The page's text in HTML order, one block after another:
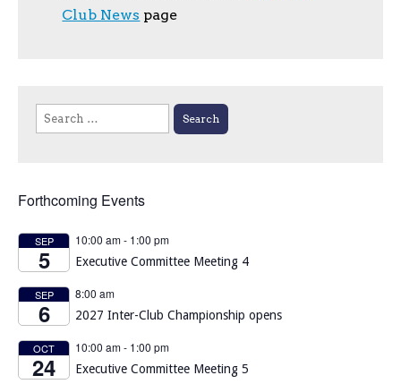
Club News page
Search
for:
Forthcoming Events
SEP
5
10:00 am- 1:00 pm
Executive Committee Meeting 4
SEP
6
8:00 am
2027 Inter-Club Championship opens
OCT
24
10:00 am- 1:00 pm
Executive Committee Meeting 5